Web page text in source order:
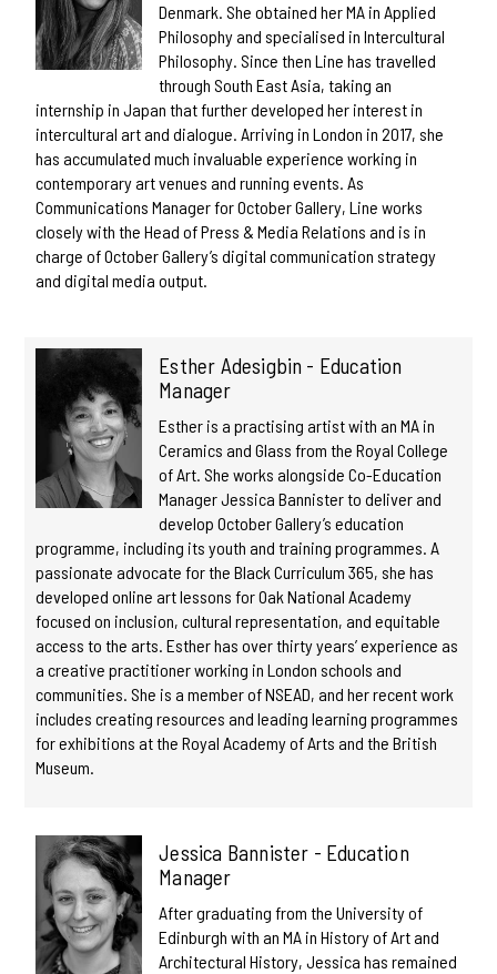
Denmark. She obtained her MA in Applied
Philosophy and specialised in Intercultural
Philosophy. Since then Line has travelled
through South East Asia, taking an
internship in Japan that further developed her interest in
intercultural art and dialogue. Arriving in London in 2017, she
has accumulated much invaluable experience working in
contemporary art venues and running events. As
Communications Manager for October Gallery, Line works
closely with the Head of Press & Media Relations and is in
charge of October Gallery’s digital communication strategy
and digital media output.
Esther Adesigbin - Education
Manager
Esther is a practising artist with an MA in
Ceramics and Glass from the Royal College
of Art. She works alongside Co-Education
Manager Jessica Bannister to deliver and
develop October Gallery’s education
programme, including its youth and training programmes. A
passionate advocate for the Black Curriculum 365, she has
developed online art lessons for Oak National Academy
focused on inclusion, cultural representation, and equitable
access to the arts. Esther has over thirty years’ experience as
a creative practitioner working in London schools and
communities. She is a member of NSEAD, and her recent work
includes creating resources and leading learning programmes
for exhibitions at the Royal Academy of Arts and the British
Museum.
Jessica Bannister - Education
Manager
After graduating from the University of
Edinburgh with an MA in History of Art and
Architectural History, Jessica has remained